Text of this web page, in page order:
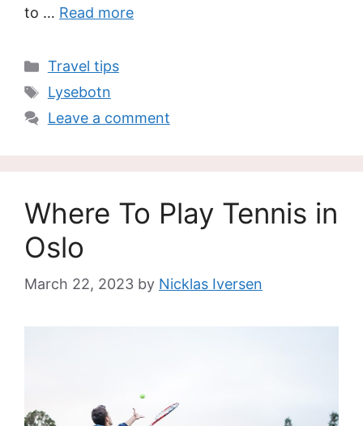
to … Read more
Categories
Travel tips
Tags
Lysebotn
Leave a comment
Where To Play Tennis in
Oslo
March 22, 2023 by Nicklas Iversen